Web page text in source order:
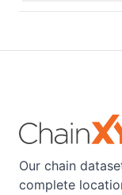
Our chain
complete